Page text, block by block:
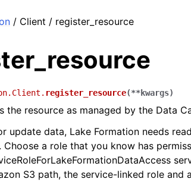
/ Client / register_resource
register_resource(**kwargs)
the resource as managed by the Data
update data, Lake Formation needs
Choose a role that you know has
S3 path, the service-linked role and